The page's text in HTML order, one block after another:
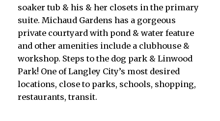
soaker tub & his & her closets in the primary
suite. Michaud Gardens has a gorgeous
private courtyard with pond & water feature
and other amenities include a clubhouse &
workshop. Steps to the dog park & Linwood
Park! One of Langley City’s most desired
locations, close to parks, schools, shopping,
restaurants, transit.